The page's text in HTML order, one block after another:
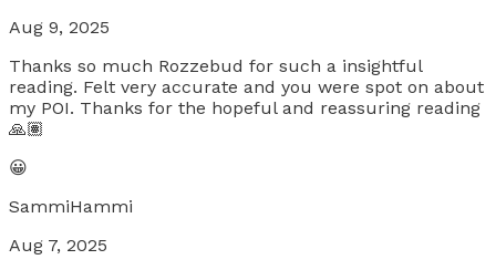
Aug 9, 2025
Thanks so much Rozzebud for such a insightful
reading. Felt very accurate and you were spot on about
my POI. Thanks for the hopeful and reassuring reading
🙏🏽
😀
SammiHammi
Aug 7, 2025